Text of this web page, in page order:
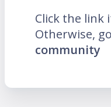
Click the link
Otherwise, go
community